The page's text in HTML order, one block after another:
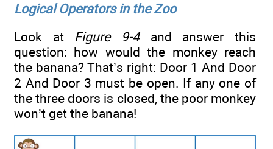
Logical Operators in the Zoo
Look at Figure 9-4and answer this
question: how would the monkey reach
the banana? That’s right: Door 1 And Door
2 And Door 3 must be open. If any one of
the three doors is closed, the poor monkey
won’t get the banana!